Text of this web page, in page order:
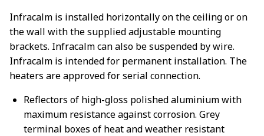
Infracalm is installed horizontally on the ceiling or on
the wall with the supplied adjustable mounting
brackets. Infracalm can also be suspended by wire.
Infracalm is intended for permanent installation. The
heaters are approved for serial connection.
Reflectors of high-gloss polished aluminium with
maximum resistance against corrosion. Grey
terminal boxes of heat and weather resistant